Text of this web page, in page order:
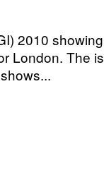
2010 showing
London. The is